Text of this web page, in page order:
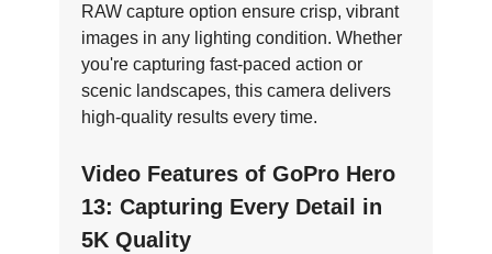
RAW capture option ensure crisp, vibrant
images in any lighting condition. Whether
you're capturing fast-paced action or
scenic landscapes, this camera delivers
high-quality results every time.
Video Features of GoPro Hero
13: Capturing Every Detail in
5K Quality